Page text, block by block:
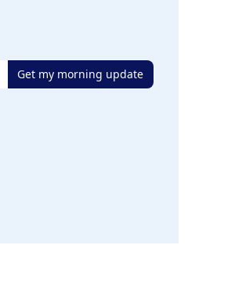
Get my morning update